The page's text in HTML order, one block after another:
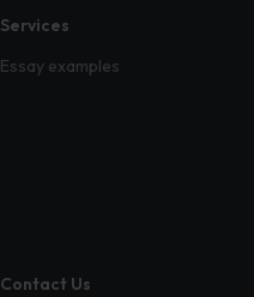
Services
Essay examples
Contact Us